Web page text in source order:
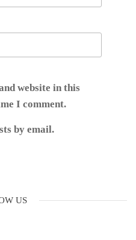
website in this
I comment.
by email.
US